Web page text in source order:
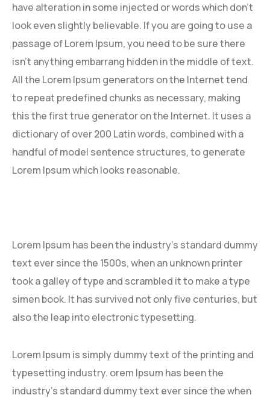
have alteration in some injected or words which don’t
look even slightly believable. If you are going to use a
passage of Lorem Ipsum, you need to be sure there
isn’t anything embarrang hidden in the middle of text.
All the Lorem Ipsum generators on the Internet tend
to repeat predefined chunks as necessary, making
this the first true generator on the Internet. It uses a
dictionary of over 200 Latin words, combined with a
handful of model sentence structures, to generate
Lorem Ipsum which looks reasonable.
Lorem Ipsum has been the industry’s standard dummy
text ever since the 1500s, when an unknown printer
took a galley of type and scrambled it to make a type
simen book. It has survived not only five centuries, but
also the leap into electronic typesetting.
Lorem Ipsum is simply dummy text of the printing and
typesetting industry. orem Ipsum has been the
industry’s standard dummy text ever since the when